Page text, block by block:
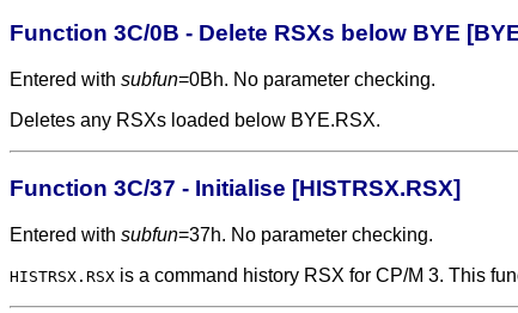
Function 3C/0B - Delete RSXs below BYE
Entered with subfun=0Bh. No parameter checking.
Deletes any RSXs loaded below BYE.RSX.
Function 3C/37 - Initialise [HISTRSX.RSX]
Entered with subfun=37h. No parameter checking.
HISTRSX.RSX is a command history RSX for CP/M 3. This